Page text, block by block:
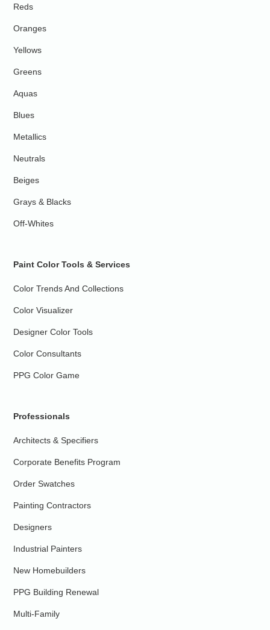
Reds
Oranges
Yellows
Greens
Aquas
Blues
Metallics
Neutrals
Beiges
Grays & Blacks
Off-Whites
Paint Color Tools & Services
Color Trends And Collections
Color Visualizer
Designer Color Tools
Color Consultants
PPG Color Game
Professionals
Architects & Specifiers
Corporate Benefits Program
Order Swatches
Painting Contractors
Designers
Industrial Painters
New Homebuilders
PPG Building Renewal
Multi-Family